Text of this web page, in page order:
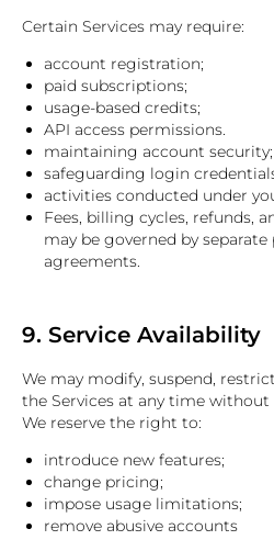
Certain Services may require:
account registration;
paid subscriptions;
usage-based credits;
API access permissions.
maintaining account security;
safeguarding login
activities conducted under
Fees, billing cycles, refunds,
may be governed by
agreements.
9. Service Availability
We may modify, suspend,
the Services at any time without
We reserve the right to:
introduce new features;
change pricing;
impose usage limitations;
remove abusive accounts